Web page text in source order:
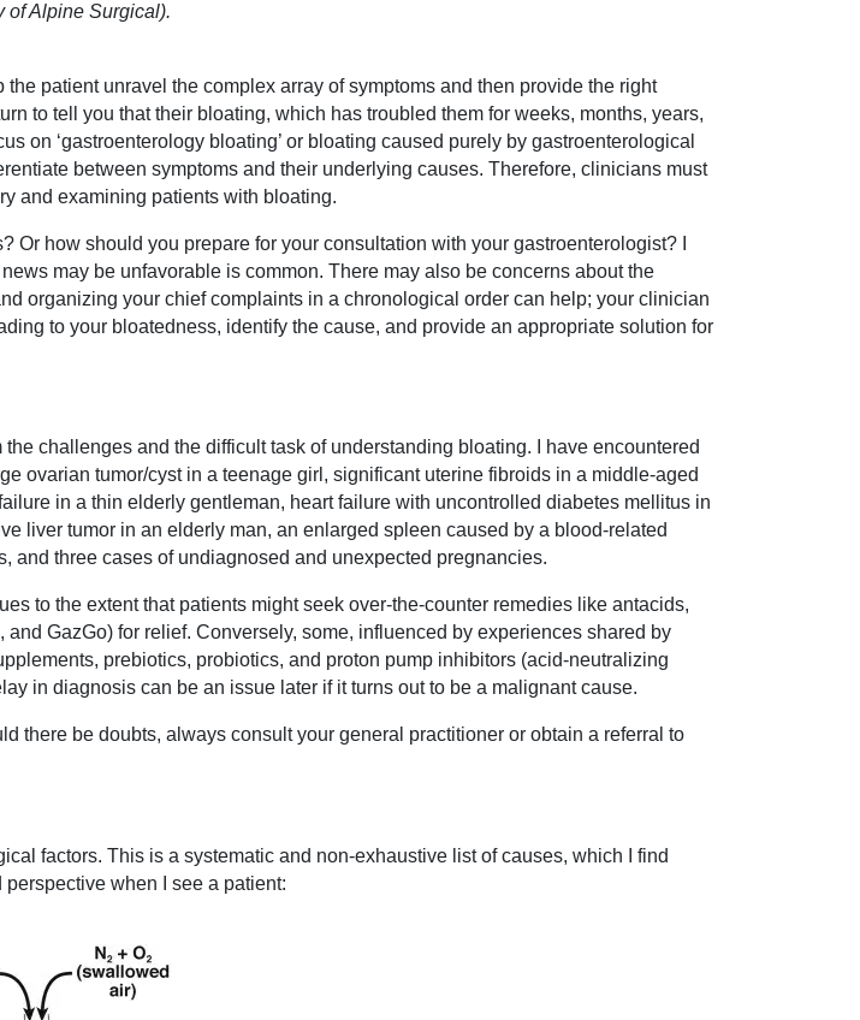
of Alpine Surgical).
patient unravel the complex array of symptoms and then provide the right
to tell you that their bloating, which has troubled them for weeks, months, years,
on ‘gastroenterology bloating’ or bloating caused purely by gastroenterological
between symptoms and their underlying causes. Therefore, clinicians must
and examining patients with bloating.
how should you prepare for your consultation with your gastroenterologist? I
may be unfavorable is common. There may also be concerns about the
organizing your chief complaints in a chronological order can help; your clinician
to your bloatedness, identify the cause, and provide an appropriate solution for
challenges and the difficult task of understanding bloating. I have encountered
ovarian tumor/cyst in a teenage girl, significant uterine fibroids in a middle-aged
in a thin elderly gentleman, heart failure with uncontrolled diabetes mellitus in
liver tumor in an elderly man, an enlarged spleen caused by a blood-related
and three cases of undiagnosed and unexpected pregnancies.
to the extent that patients might seek over-the-counter remedies like antacids,
GazGo) for relief. Conversely, some, influenced by experiences shared by
prebiotics, probiotics, and proton pump inhibitors (acid-neutralizing
in diagnosis can be an issue later if it turns out to be a malignant cause.
there be doubts, always consult your general practitioner or obtain a referral to
factors. This is a systematic and non-exhaustive list of causes, which I find
when I see a patient: